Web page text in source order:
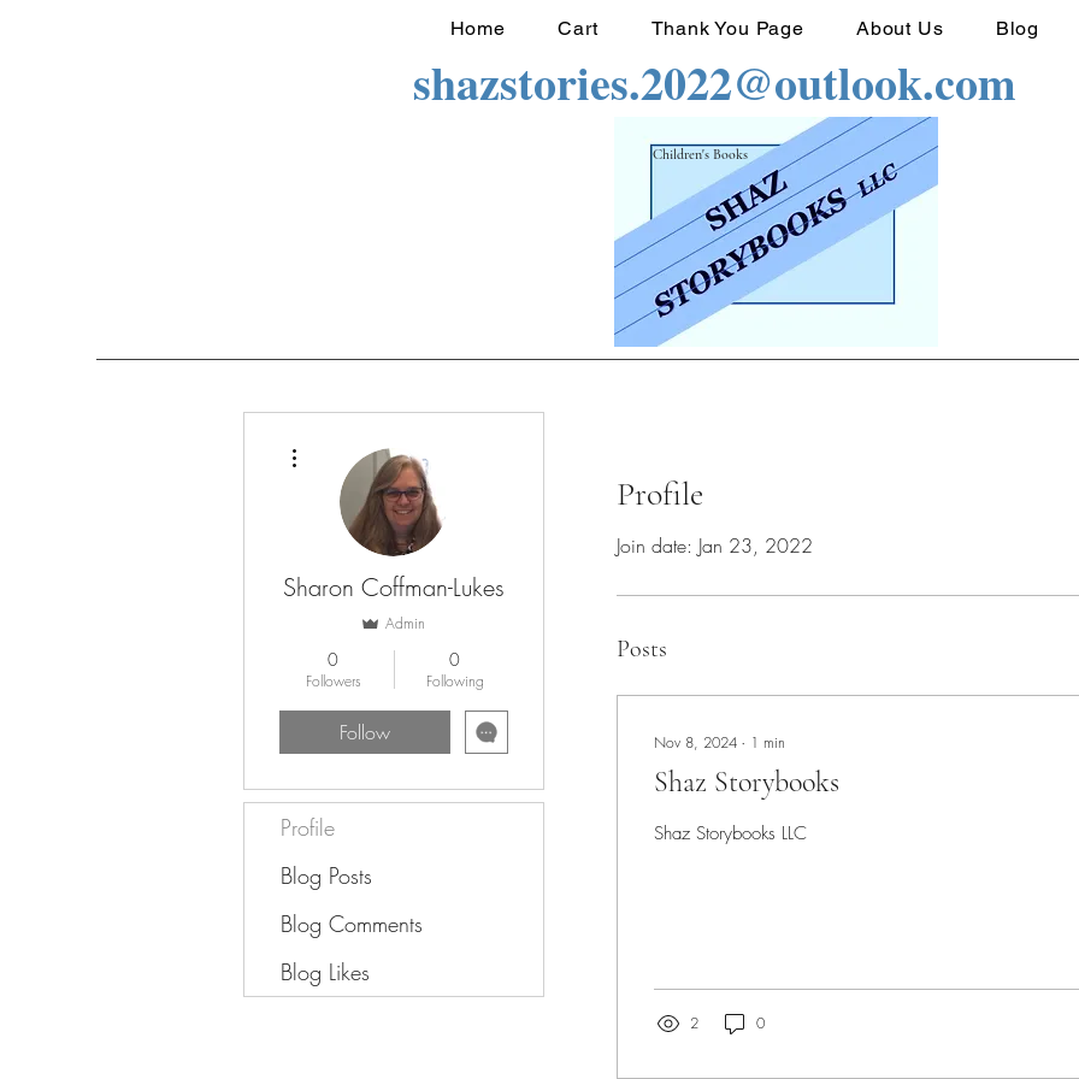
Home Cart Thank You Page About Us Blog
shazstories.2022@outlook.com
Children's Books
Profile
Join date: Jan 23, 2022
Posts
Nov 8, 2024 ∙ 1 min
Shaz Storybooks
Shaz Storybooks LLC
2 0
Sharon Coffman-Lukes
Admin
0
Followers
0
Following
Follow
Profile
Blog Posts
Blog Comments
Blog Likes